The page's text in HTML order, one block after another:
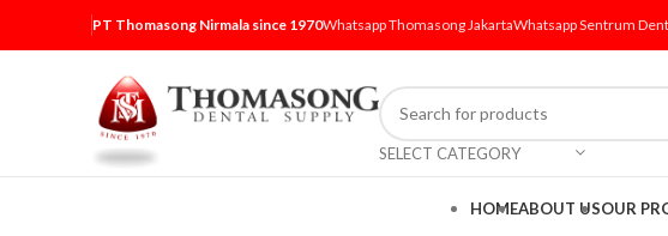
PT Thomasong Nirmala since 1970Whatsapp Thomasong JakartaWhatsapp Sentrum
SELECT CATEGORY
HOMEABOUT USOUR